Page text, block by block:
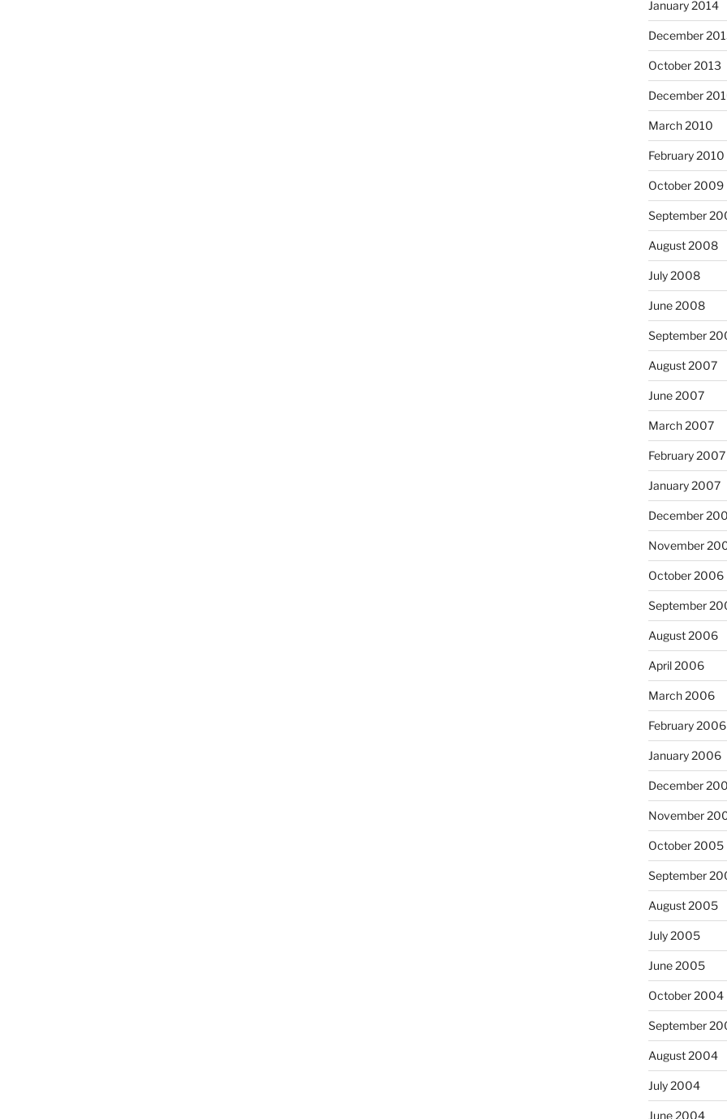
January 2014
December
October 2013
December
March 2010
February 2010
October 2009
September
August 2008
July 2008
June 2008
September
August 2007
June 2007
March 2007
February 2007
January 2007
December
November
October 2006
September
August 2006
April 2006
March 2006
February 2006
January 2006
December
November
October 2005
September
August 2005
July 2005
June 2005
October 2004
September
August 2004
July 2004
June 2004